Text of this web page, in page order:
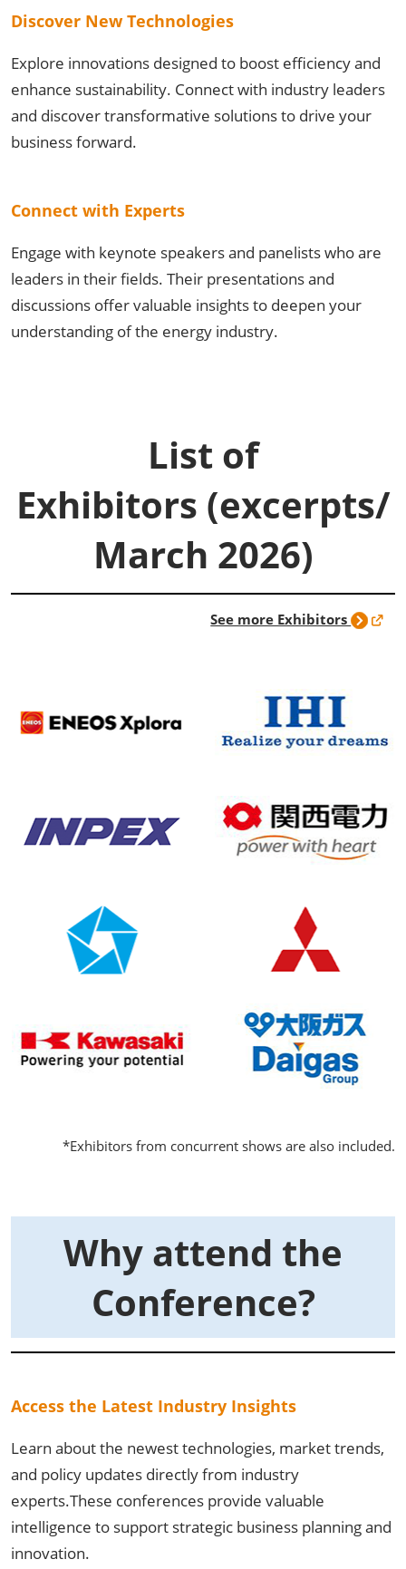
Discover New Technologies
Explore innovations designed to boost efficiency and
enhance sustainability. Connect with industry leaders
and discover transformative solutions to drive your
business forward.
Connect with Experts
Engage with keynote speakers and panelists who are
leaders in their fields. Their presentations and
discussions offer valuable insights to deepen your
understanding of the energy industry.
List of
Exhibitors (excerpts/
March 2026)
See more Exhibitors
*Exhibitors from concurrent shows are also included.
Why attend the
Conference?
Access the Latest Industry Insights
Learn about the newest technologies, market trends,
and policy updates directly from industry
experts.These conferences provide valuable
intelligence to support strategic business planning and
innovation.